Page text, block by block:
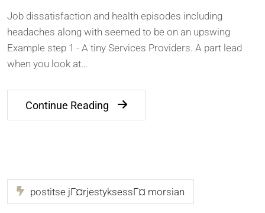
Job dissatisfaction and health episodes including
headaches along with seemed to be on an upswing
Example step 1 - A tiny Services Providers. A part lead
when you look at…
Continue Reading
postitse jГ¤rjestyksessГ¤ morsian